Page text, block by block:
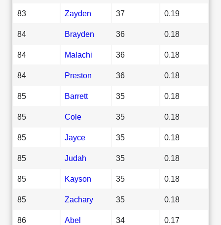
83 Zayden 37 0.19
84 Brayden 36 0.18
84 Malachi 36 0.18
84 Preston 36 0.18
85 Barrett 35 0.18
85 Cole 35 0.18
85 Jayce 35 0.18
85 Judah 35 0.18
85 Kayson 35 0.18
85 Zachary 35 0.18
86 Abel 34 0.17